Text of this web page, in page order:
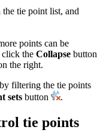
tie point list, and
points can be
click the Collapse button
the right.
filtering the tie points
sets button .
tie points